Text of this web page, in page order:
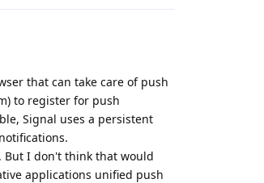
that can take care of push
to register for push
Signal uses a persistent
But I don't think that would
applications unified push